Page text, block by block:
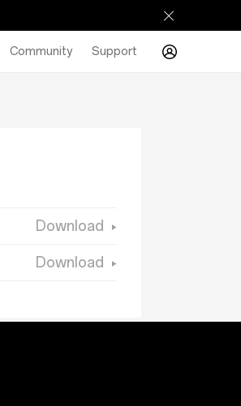
Community Support
Download
Download